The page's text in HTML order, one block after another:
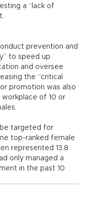
a “lack of
prevention and
to speed up
and oversee
the “critical
promotion was also
workplace of 10 or
targeted for
top-ranked female
represented 13.8
only managed a
in the past 10